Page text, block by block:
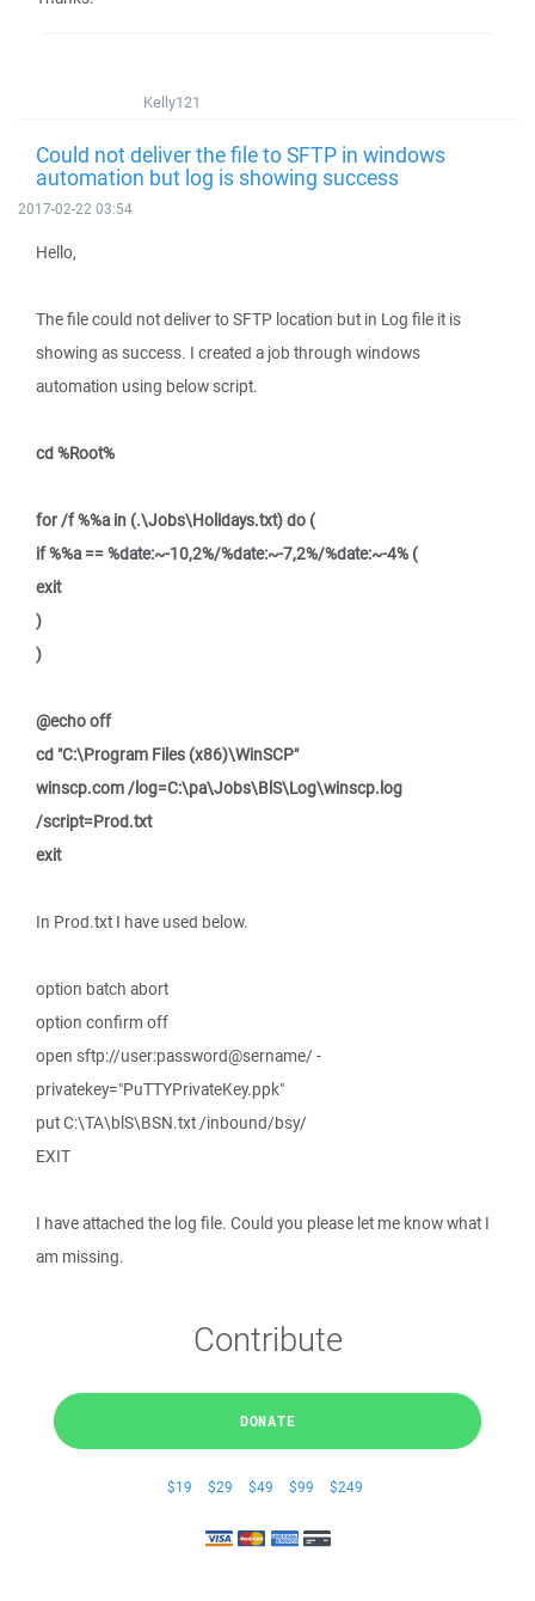
Kelly121
Could not deliver the file to SFTP in windows
automation but log is showing success
2017-02-22 03:54
Hello,
The file could not deliver to SFTP location but in Log file it is
showing as success. I created a job through windows
automation using below script.
cd %Root%
for /f %%a in (.\Jobs\Holidays.txt) do (
if %%a == %date:~-10,2%/%date:~-7,2%/%date:~-4% (
exit
)
)
@echo off
cd "C:\Program Files (x86)\WinSCP"
winscp.com /log=C:\pa\Jobs\BlS\Log\winscp.log
/script=Prod.txt
exit
In Prod.txt I have used below.
option batch abort
option confirm off
open sftp://user:password@sername/ -
privatekey="PuTTYPrivateKey.ppk"
put C:\TA\blS\BSN.txt /inbound/bsy/
EXIT
I have attached the log file. Could you please let me know what I
am missing.
Contribute
DONATE
$19 $29 $49 $99 $249